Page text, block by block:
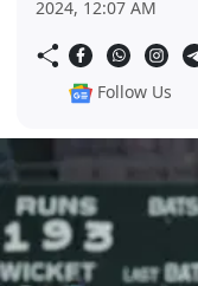
2024, 12:07 AM
Follow Us